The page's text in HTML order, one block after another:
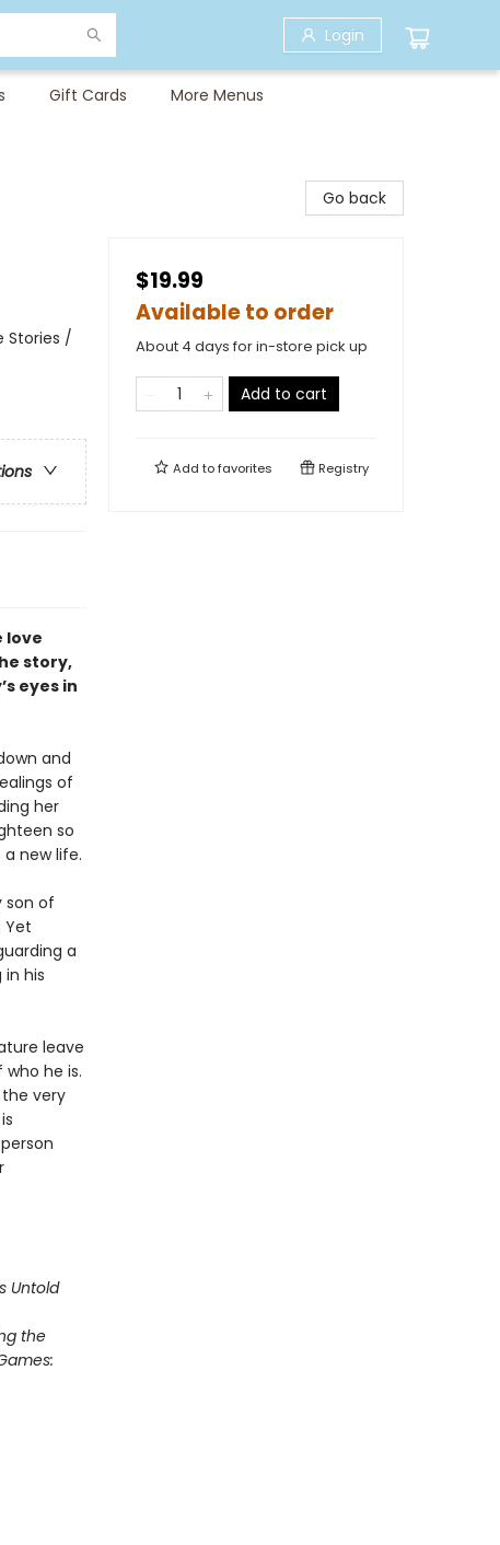
Login
Gift Cards More Menus
Stories /
love
story,
eyes in
and
of
her
so
new life.
son of
Yet
a
his
leave
he is.
very
Untold
the
Go back
$19.99
Available to order
About 4 days for in-store pick up
Add to cart
Add tofavorites Registry